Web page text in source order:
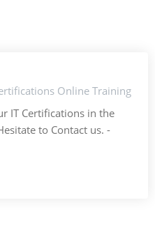
Online Training
IT Certifications in the
to Contact us. -